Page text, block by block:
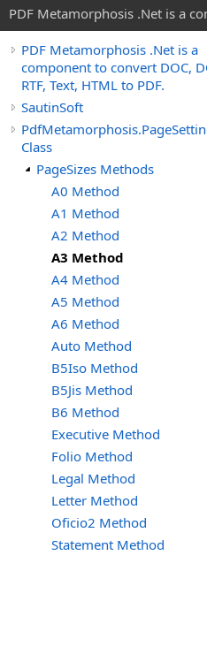
PDF Metamorphosis .Net is a
PDF Metamorphosis .Net is a
component to convert DOC,
RTF, Text, HTML to PDF.
SautinSoft
Class
PageSizes Methods
A0 Method
A1 Method
A2 Method
A3 Method
A4 Method
A5 Method
A6 Method
Auto Method
B5Iso Method
B5Jis Method
B6 Method
Executive Method
Folio Method
Legal Method
Letter Method
Oficio2 Method
Statement Method